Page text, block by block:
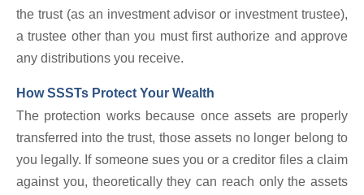
the trust (as an investment advisor or investment trustee),
a trustee other than you must first authorize and approve
any distributions you receive.
How SSSTs Protect Your Wealth
The protection works because once assets are properly
transferred into the trust, those assets no longer belong to
you legally. If someone sues you or a creditor files a claim
against you, theoretically they can reach only the assets